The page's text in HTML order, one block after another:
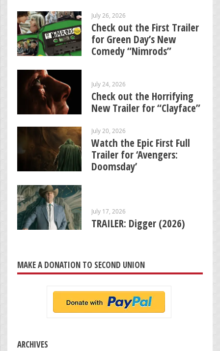
July 26, 2026
Check out the First Trailer
for Green Day’s New
Comedy “Nimrods”
July 24, 2026
Check out the Horrifying
New Trailer for “Clayface”
July 20, 2026
Watch the Epic First Full
Trailer for ‘Avengers:
Doomsday’
July 17, 2026
TRAILER: Digger (2026)
MAKE A DONATION TO SECOND UNION
ARCHIVES